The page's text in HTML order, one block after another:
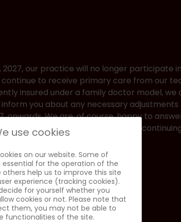
our practice will no longer participate
to receive primary care from our
insured under a family doctor model,
you about any necessary
onwards. We are, of course, happy to
for your trust and look forward to
use cookies
on our website. Some of
for the operation of the
others help us to improve this site
experience (tracking cookies).
for yourself whether you
cookies or not. Please note that
them, you may not be able to
functionalities of the site.